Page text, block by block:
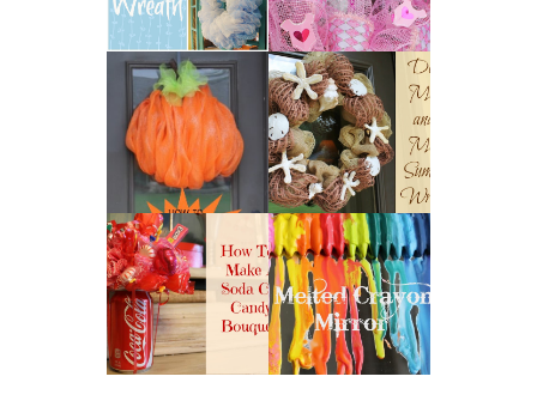
HOW TO MAKE A
DECO MESH
PUMPKIN
DECO MESH AND
MORE SUMMER
WREATH
HOW TO MAKE A
SODA CAN CANDY
BOUQUET
MELTED CRAYON
MIRROR